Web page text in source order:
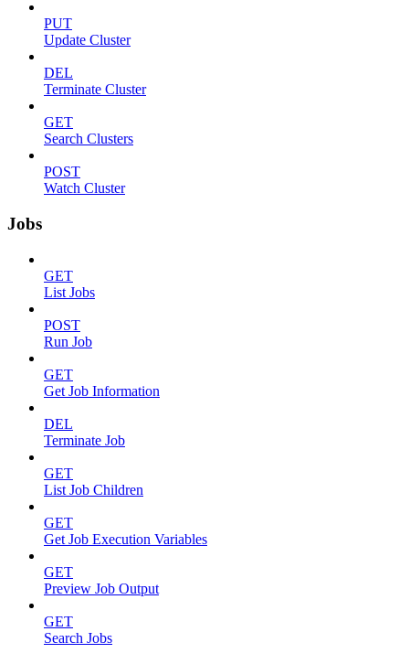
PUT
Update Cluster
DEL
Terminate Cluster
GET
Search Clusters
POST
Watch Cluster
Jobs
GET
List Jobs
POST
Run Job
GET
Get Job Information
DEL
Terminate Job
GET
List Job Children
GET
Get Job Execution Variables
GET
Preview Job Output
GET
Search Jobs